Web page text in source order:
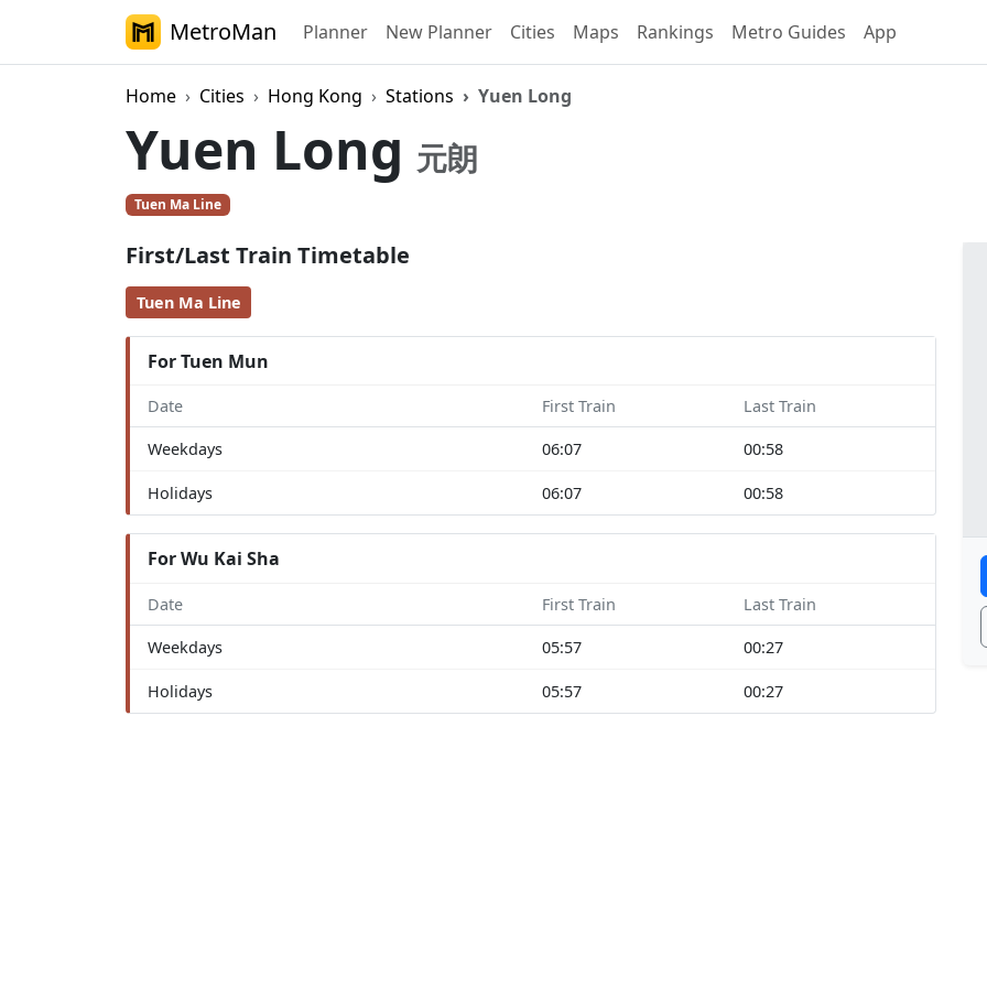
MetroMan Planner New Planner Cities Maps Rankings Metro Guides App
Home Cities Hong Kong Stations Yuen Long
Yuen Long 元朗
Tuen Ma Line
First/Last Train Timetable
Tuen Ma Line
For Tuen Mun
Date First Train Last Train
Weekdays 06:07 00:58
Holidays 06:07 00:58
For Wu Kai Sha
Date First Train Last Train
Weekdays 05:57 00:27
Holidays 05:57 00:27